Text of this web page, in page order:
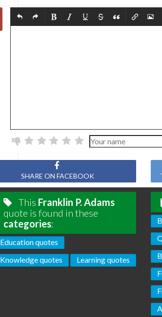
SHARE ON FACEBOOK
This Franklin P. Adams
quote is found in these
categories:
Education quotes
Knowledge quotes
Learning quotes